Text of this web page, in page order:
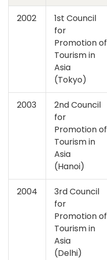
2002
1st Council
for
Promotion of
Tourism in
Asia
(Tokyo)
2003
2nd Council
for
Promotion of
Tourism in
Asia
(Hanoi)
2004
3rd Council
for
Promotion of
Tourism in
Asia
(Delhi)